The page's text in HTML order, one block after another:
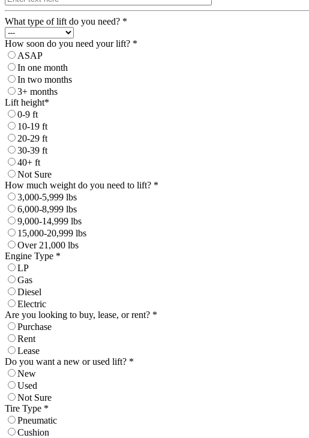
What type of lift do you need? *
How soon do you need your lift? *
ASAP
In one month
In two months
3+ months
Lift height*
0-9 ft
10-19 ft
20-29 ft
30-39 ft
40+ ft
Not Sure
How much weight do you need to lift? *
3,000-5,999 lbs
6,000-8,999 lbs
9,000-14,999 lbs
15,000-20,999 lbs
Over 21,000 lbs
Engine Type *
LP
Gas
Diesel
Electric
Are you looking to buy, lease, or rent? *
Purchase
Rent
Lease
Do you want a new or used lift? *
New
Used
Not Sure
Tire Type *
Pneumatic
Cushion